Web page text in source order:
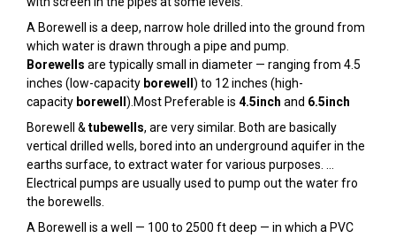
A Borewell is a deep, narrow hole drilled into the ground from
which water is drawn through a pipe and pump.
Borewells are typically small in diameter — ranging from 4.5
inches (low-capacity borewell ) to 12 inches (high-
capacity borewell ).Most Preferable is 4.5inch and 6.5inch
Borewell & tubewells, are very similar. Both are basically
vertical drilled wells, bored into an underground aquifer in the
earths surface, to extract water for various purposes. …
Electrical pumps are usually used to pump out the water fro
the borewells.
A Borewell is a well — 100 to 2500 ft deep — in which a PVC